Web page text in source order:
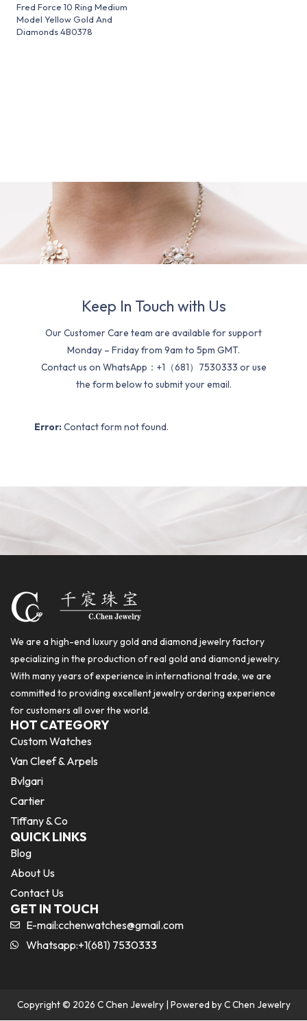
Fred Force 10 Ring Medium
Model Yellow Gold And
Diamonds 4B0378
Keep In Touch with Us
Our Customer Care team are available for support
Monday – Friday from 9am to 5pm GMT.
Contact us on WhatsApp：+1（681）7530333 or use
the form below to submit your email.
Error: Contact form not found.
We are a high-end luxury gold and diamond jewelry factory
specializing in the production of real gold and diamond jewelry.
With many years of experience in international trade, we are
committed to providing excellent jewelry ordering experience
for customers all over the world.
HOT CATEGORY
Custom Watches
Van Cleef & Arpels
Bvlgari
Cartier
Tiffany & Co
QUICK LINKS
Blog
About Us
Contact Us
GET IN TOUCH
E-mail:cchenwatches@gmail.com
Whatsapp:+1(681) 7530333
Copyright © 2026 C Chen Jewelry | Powered by C Chen Jewelry